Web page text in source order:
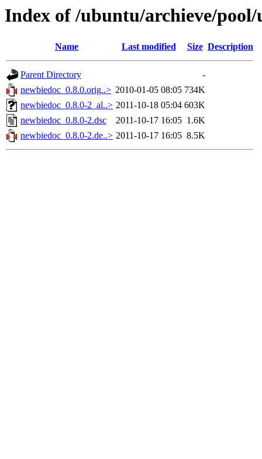
Index of /ubuntu/archieve/pool/
Name Last modified Size Description
Parent Directory
-
newbiedoc_0.8.0.orig..> 2010-01-05 08:05 734K
newbiedoc_0.8.0-2_al..> 2011-10-18 05:04 603K
newbiedoc_0.8.0-2.dsc
2011-10-17 16:05 1.6K
newbiedoc_0.8.0-2.de..> 2011-10-17 16:05 8.5K